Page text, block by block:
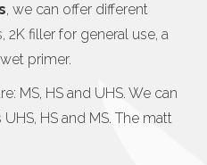
, we can offer different
2K filler for general use, a
primer.
MS, HS and UHS. We can
HS and MS. The matt